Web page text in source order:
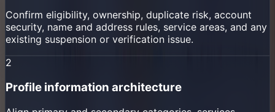
Confirm eligibility, ownership, duplicate risk, account
security, name and address rules, service areas, and any
existing suspension or verification issue.
2
Profile information architecture